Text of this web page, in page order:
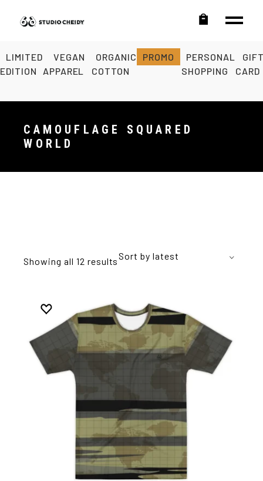
LIMITED
EDITION
VEGAN
APPAREL
ORGANIC
COTTON
PROMO
PERSONAL
SHOPPING
CARD
CAMOUFLAGE SQUARED
WORLD
Showing all 12 resultsSort by latest